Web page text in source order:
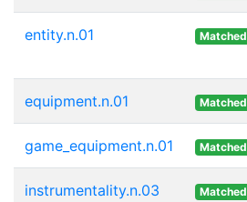
entity.n.01 Matched
equipment.n.01 Matched
game_equipment.n.01 Matched
instrumentality.n.03 Matched